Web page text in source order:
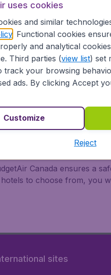
offers you the best
the number of
to Idaho, tailored for your
in Canada,
United Airlines, Delta Air
Canada ensures a
to choose from,
sites
uses cookies
and similar
. Functional cookies
and analytical
Third parties (view list) set
track your browsing
ads. By clicking Accept
Customize
Reject